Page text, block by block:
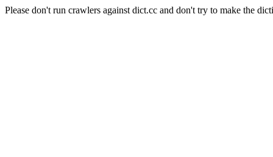
Please don't run crawlers against dict.cc and don't try to make the